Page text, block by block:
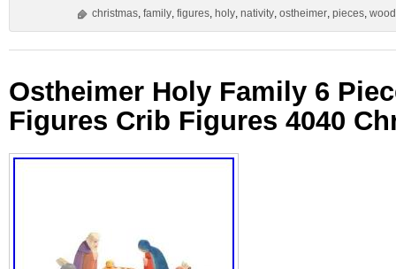
christmas, family, figures, holy, nativity, ostheimer, pieces,
Ostheimer Holy Family 6
Figures Crib Figures 4040